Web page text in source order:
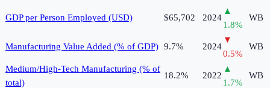
GDP per Person Employed (USD) $65,702 2024
▲
1.8%
WB
Manufacturing Value Added (% of GDP) 9.7% 2024
▼
0.5%
WB
Medium/High-Tech Manufacturing (% of
total)
18.2% 2022
▲
1.7%
WB